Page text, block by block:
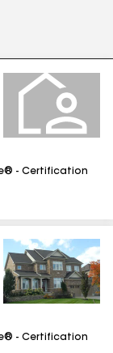
- Certification
- Certification